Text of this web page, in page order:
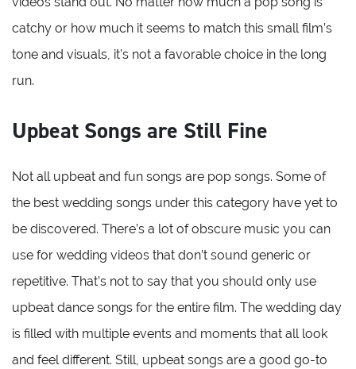
catchy or how much it seems to match this small film’s
tone and visuals, it’s not a favorable choice in the long
run.
Upbeat Songs are Still Fine
Not all upbeat and fun songs are pop songs. Some of
the best wedding songs under this category have yet to
be discovered. There’s a lot of obscure music you can
use for wedding videos that don’t sound generic or
repetitive. That’s not to say that you should only use
upbeat dance songs for the entire film. The wedding day
is filled with multiple events and moments that all look
and feel different. Still, upbeat songs are a good go-to